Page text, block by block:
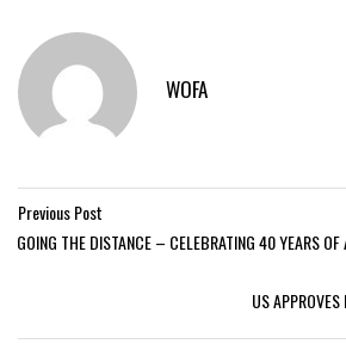
WOFA
Previous Post
GOING THE DISTANCE – CELEBRATING 40 YEARS
US